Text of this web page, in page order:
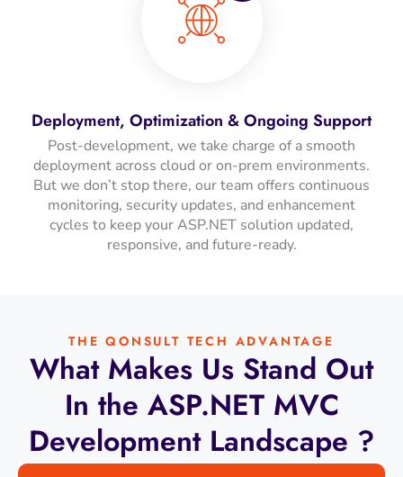
Deployment, Optimization & Ongoing Support
Post-development, we take charge of a smooth
deployment across cloud or on-prem environments.
But we don’t stop there, our team offers continuous
monitoring, security updates, and enhancement
cycles to keep your ASP.NET solution updated,
responsive, and future-ready.
THE QONSULT TECH ADVANTAGE
What Makes Us Stand Out
In the ASP.NET MVC
Development Landscape ?